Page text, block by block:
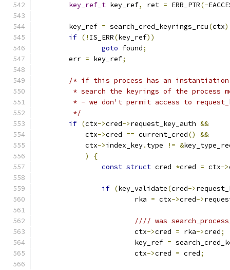
key_ref_t key_ref, ret = ERR_PTR(-
	key_ref
= search_cred_keyrings_rcu(ctx
if (! IS_ERR(key_ref))
goto found;
	err
= key_ref;
/* if this process has an instantiation
* search the keyrings of the process
* - we don't permit access to
	 */
if (ctx->cred->request_key_auth &&
	    ctx
->cred == current_cred()
&&
	    ctx
->index_key. type != &
)
{
const struct cred *cred = ctx->
if (key_validate(cred->
			rka
= ctx->cred->
//// was
			ctx
->cred = rka->cred;
			key_ref
=
			ctx
->cred = cred;